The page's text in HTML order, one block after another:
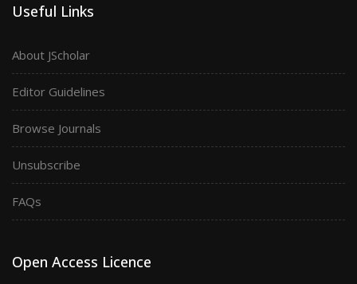
Useful Links
About JScholar
Editor Guidelines
Browse Journals
Unsubscribe
FAQs
Open Access Licence